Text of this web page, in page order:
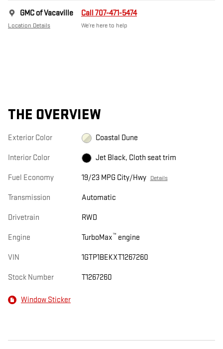
GMC of Vacaville
Location Details
Call 707-471-5474
We’re here to help
THE OVERVIEW
Exterior Color Coastal Dune
Interior Color Jet Black, Cloth seat trim
Fuel Economy 19/23 MPG City/Hwy Details
Transmission Automatic
Drivetrain RWD
Engine TurboMax™ engine
VIN 1GTP1BEKXT1267260
Stock Number T1267260
Window Sticker